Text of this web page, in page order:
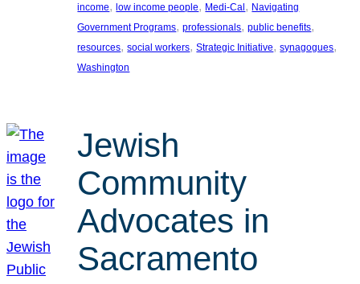
income, low income people, Medi-Cal, Navigating
Government Programs, professionals, public benefits
resources, social workers, Strategic Initiative, synagogues
Washington
Jewish
Community
Advocates in
Sacramento